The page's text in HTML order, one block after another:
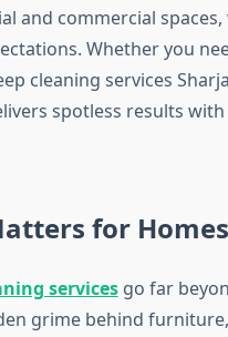
and commercial
Whether you
cleaning services
spotless results
for
servicesgo far
grime behind